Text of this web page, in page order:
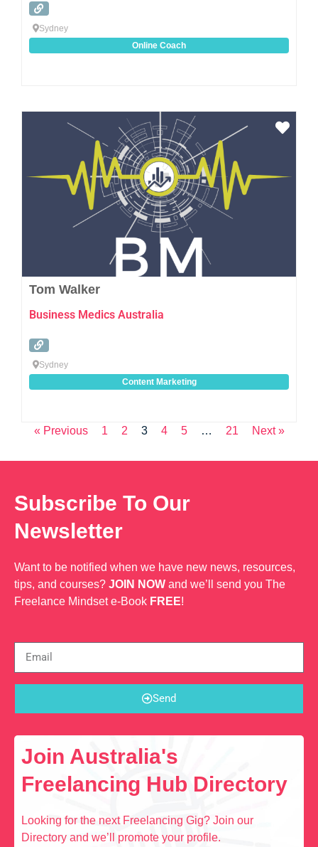
Sydney
Online Coach
Tom Walker
Business Medics Australia
Sydney
Content Marketing
« Previous 1 2 3 4 5 … 21 Next »
Subscribe To Our
Newsletter
Want to be notified when we have new news, resources,
tips, and courses? JOIN NOW and we’ll send you The
Freelance Mindset e-Book FREE!
Send
Join Australia's
Freelancing Hub Directory
Looking for the next Freelancing Gig? Join our
Directory and we’ll promote your profile.